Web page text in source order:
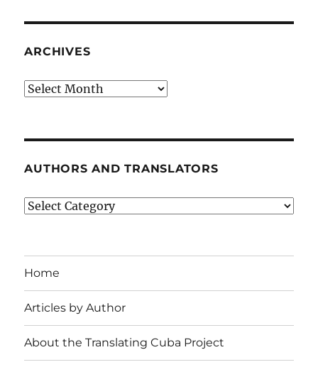
ARCHIVES
Archives
AUTHORS AND TRANSLATORS
Authors
Home
Articles by Author
About the Translating Cuba Project